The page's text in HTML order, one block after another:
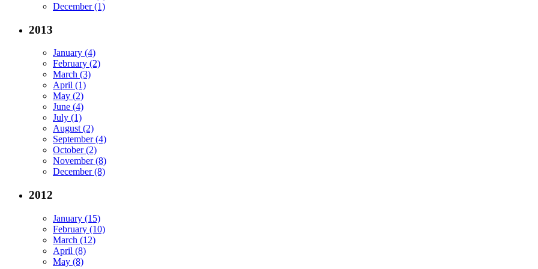
December (1)
2013
January (4)
February (2)
March (3)
April (1)
May (2)
June (4)
July (1)
August (2)
September (4)
October (2)
November (8)
December (8)
2012
January (15)
February (10)
March (12)
April (8)
May (8)